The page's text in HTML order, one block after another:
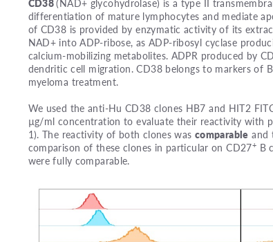
CD38(NAD+ glycohydrolase) is a type II
differentiation of mature lymphocytes and mediate
of CD38 is provided by enzymatic activity of its
NAD+ into ADP-ribose, as ADP-ribosyl cyclase
calcium-mobilizing metabolites. ADPR produced by
dendritic cell migration. CD38 belongs to markers of
myeloma treatment.
We used the anti-Hu CD38 clones HB7 and HIT2
µg/ml concentration to evaluate their reactivity with
1). The reactivity of both clones was comparable and
comparison of these clones in particular on CD27+ B
were fully comparable.